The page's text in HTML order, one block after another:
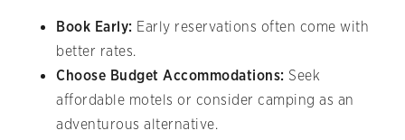
Book Early: Early reservations often come with
better rates.
Choose Budget Accommodations: Seek
affordable motels or consider camping as an
adventurous alternative.